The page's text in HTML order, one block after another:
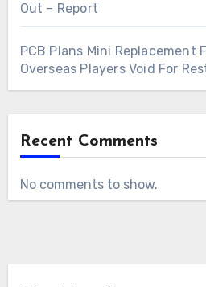
Out – Report
PCB Plans Mini Replacement
Overseas Players Void For
Recent Comments
No comments to show.